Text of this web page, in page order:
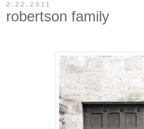
2.22.2011
robertson family